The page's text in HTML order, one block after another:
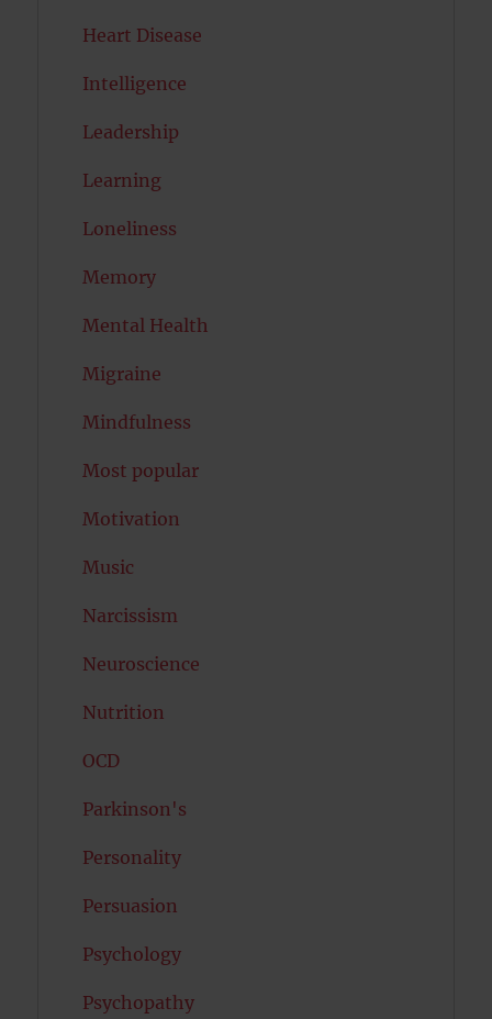
Heart Disease
Intelligence
Leadership
Learning
Loneliness
Memory
Mental Health
Migraine
Mindfulness
Most popular
Motivation
Music
Narcissism
Neuroscience
Nutrition
OCD
Parkinson's
Personality
Persuasion
Psychology
Psychopathy